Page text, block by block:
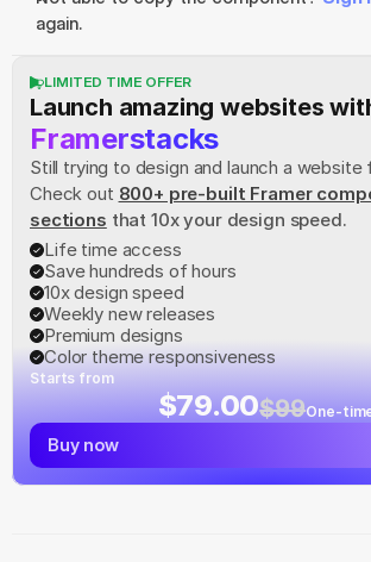
again.
LIMITED TIME OFFER
Launch amazing websites
Framerstacks
Still trying to design and launch a
Check out 800+ pre-built Framer
sections that 10x your design speed.
Life time access
Save hundreds of hours
10x design speed
Weekly new releases
Premium designs
Color theme responsiveness
Starts from
$79.00$99One-
Buy now